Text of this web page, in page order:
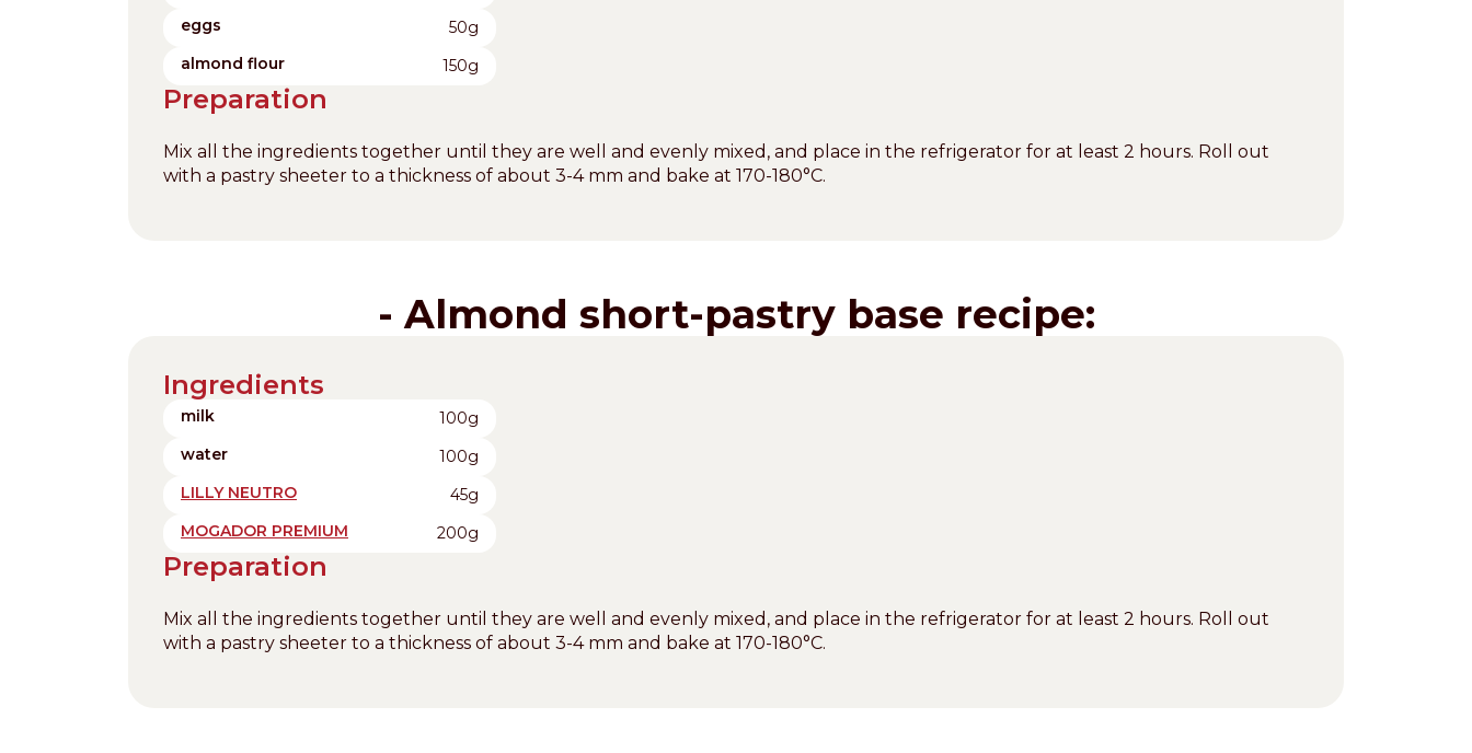
eggs
50g
almond flour
150g
Preparation
Mix all the ingredients together until they are well and evenly mixed, and place in the refrigerator for at least 2 hours. Roll out
with a pastry sheeter to a thickness of about 3-4 mm and bake at 170-180°C.
- Almond short-pastry base recipe:
Ingredients
milk
100g
water
100g
LILLY NEUTRO
45g
MOGADOR PREMIUM
200g
Preparation
Mix all the ingredients together until they are well and evenly mixed, and place in the refrigerator for at least 2 hours. Roll out
with a pastry sheeter to a thickness of about 3-4 mm and bake at 170-180°C.